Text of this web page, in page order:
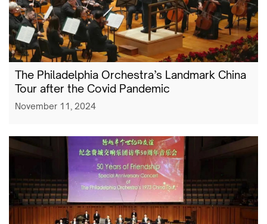
The Philadelphia Orchestra’s Landmark China
Tour after the Covid Pandemic
November 11, 2024